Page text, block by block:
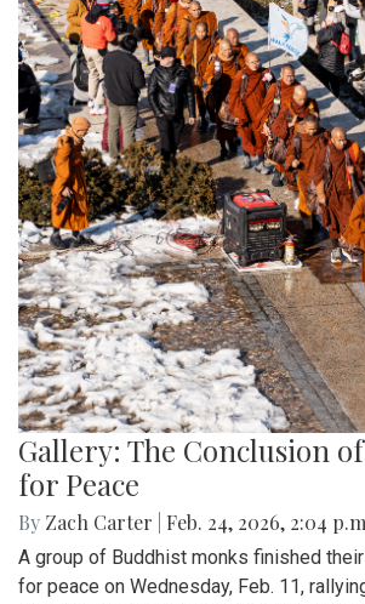
Gallery: The Conclusion
for Peace
By Zach Carter Feb. 24, 2026, 2:04
A group of Buddhist monks finished
for peace on Wednesday, Feb. 11,